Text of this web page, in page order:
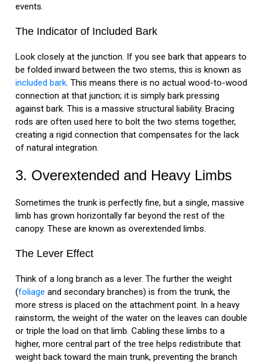
events.
The Indicator of Included Bark
Look closely at the junction. If you see bark that appears to
be folded inward between the two stems, this is known as
included bark. This means there is no actual wood-to-wood
connection at that junction; it is simply bark pressing
against bark. This is a massive structural liability. Bracing
rods are often used here to bolt the two stems together,
creating a rigid connection that compensates for the lack
of natural integration.
3. Overextended and Heavy Limbs
Sometimes the trunk is perfectly fine, but a single, massive
limb has grown horizontally far beyond the rest of the
canopy. These are known as overextended limbs.
The Lever Effect
Think of a long branch as a lever. The further the weight
(foliage and secondary branches) is from the trunk, the
more stress is placed on the attachment point. In a heavy
rainstorm, the weight of the water on the leaves can double
or triple the load on that limb. Cabling these limbs to a
higher, more central part of the tree helps redistribute that
weight back toward the main trunk, preventing the branch